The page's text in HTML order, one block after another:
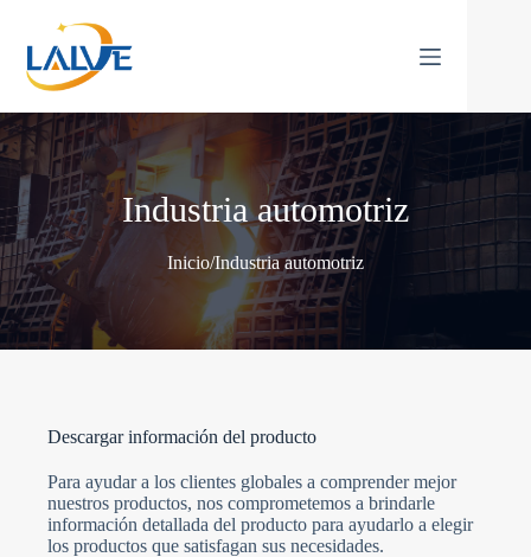
contenido
Industria automotriz
Inicio/Industria automotriz
Descargar información del producto
Para ayudar a los clientes globales a comprender mejor
nuestros productos, nos comprometemos a brindarle
información detallada del producto para ayudarlo a elegir
los productos que satisfagan sus necesidades.